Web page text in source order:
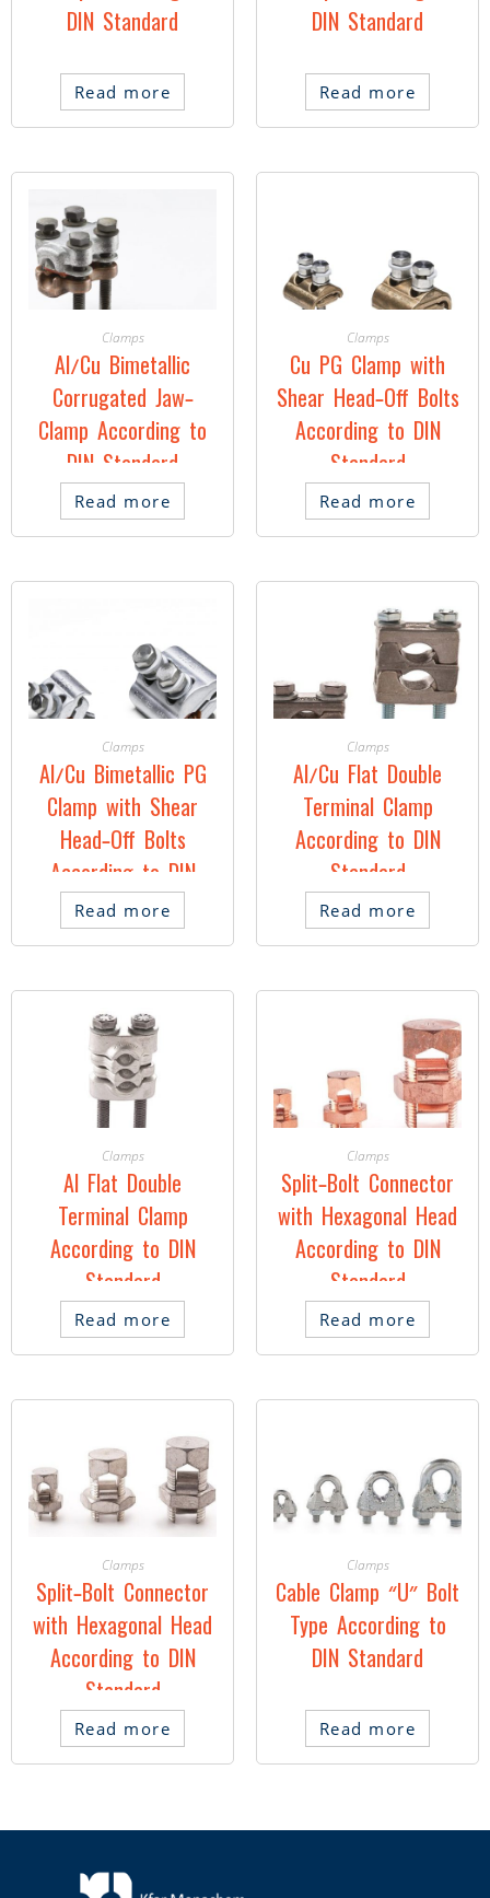
DIN Standard
Read more
DIN Standard
Read more
Clamps
Al/Cu Bimetallic
Corrugated Jaw-
Clamp According to
DIN Standard
Read more
Clamps
Cu PG Clamp with
Shear Head-Off Bolts
According to DIN
Standard
Read more
Clamps
Al/Cu Bimetallic PG
Clamp with Shear
Head-Off Bolts
According to DIN
Standard
Read more
Clamps
Al/Cu Flat Double
Terminal Clamp
According to DIN
Standard
Read more
Clamps
Al Flat Double
Terminal Clamp
According to DIN
Standard
Read more
Clamps
Split-Bolt Connector
with Hexagonal Head
According to DIN
Standard
Read more
Clamps
Split-Bolt Connector
with Hexagonal Head
According to DIN
Standard
Read more
Clamps
Cable Clamp “U” Bolt
Type According to
DIN Standard
Read more